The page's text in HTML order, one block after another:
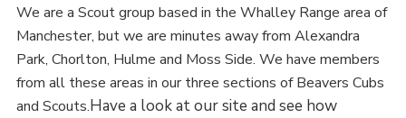
We are a Scout group based in the Whalley Range area of
Manchester, but we are minutes away from Alexandra
Park, Chorlton, Hulme and Moss Side. We have members
from all these areas in our three sections of Beavers Cubs
and Scouts.Have a look at our site and see how